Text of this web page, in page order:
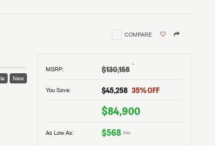
COMPARE
MSRP: $130,158 †
You Save: $45,258 35% OFF
$84,900
As Low As: $568 /mo
New